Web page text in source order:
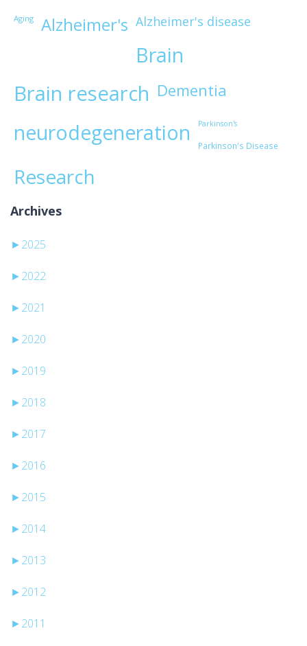
Aging Alzheimer's Alzheimer's disease
Brain
Brain research Dementia
neurodegeneration Parkinson's
Parkinson's Disease
Research
Archives
► 2025
► 2022
► 2021
► 2020
► 2019
► 2018
► 2017
► 2016
► 2015
► 2014
► 2013
► 2012
► 2011